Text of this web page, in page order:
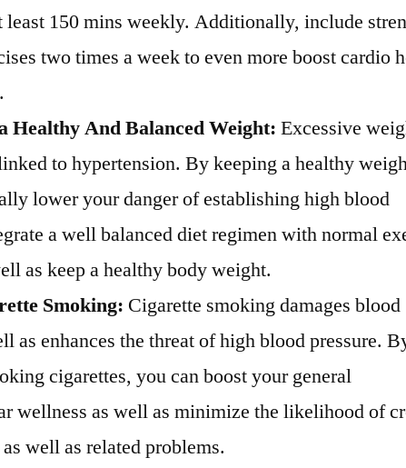
least 150 mins weekly. Additionally, include
two times a week to even more boost cardio
Healthy And Balanced Weight: Excessive
to hypertension. By keeping a healthy
lower your danger of establishing high blood
a well balanced diet regimen with normal
as keep a healthy body weight.
Smoking: Cigarette smoking damages blood
as enhances the threat of high blood pressure.
cigarettes, you can boost your general
wellness as well as minimize the likelihood of
well as related problems.